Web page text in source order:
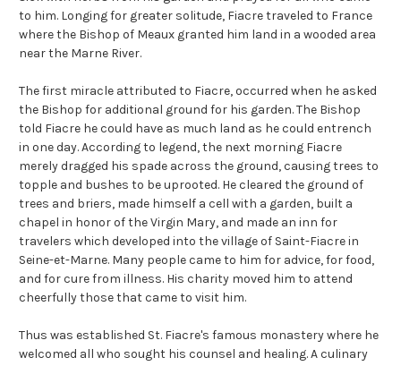
to him. Longing for greater solitude, Fiacre traveled to France
where the Bishop of Meaux granted him land in a wooded area
near the Marne River.
The first miracle attributed to Fiacre, occurred when he asked
the Bishop for additional ground for his garden. The Bishop
told Fiacre he could have as much land as he could entrench
in one day. According to legend, the next morning Fiacre
merely dragged his spade across the ground, causing trees to
topple and bushes to be uprooted. He cleared the ground of
trees and briers, made himself a cell with a garden, built a
chapel in honor of the Virgin Mary, and made an inn for
travelers which developed into the village of Saint-Fiacre in
Seine-et-Marne. Many people came to him for advice, for food,
and for cure from illness. His charity moved him to attend
cheerfully those that came to visit him.
Thus was established St. Fiacre's famous monastery where he
welcomed all who sought his counsel and healing. A culinary